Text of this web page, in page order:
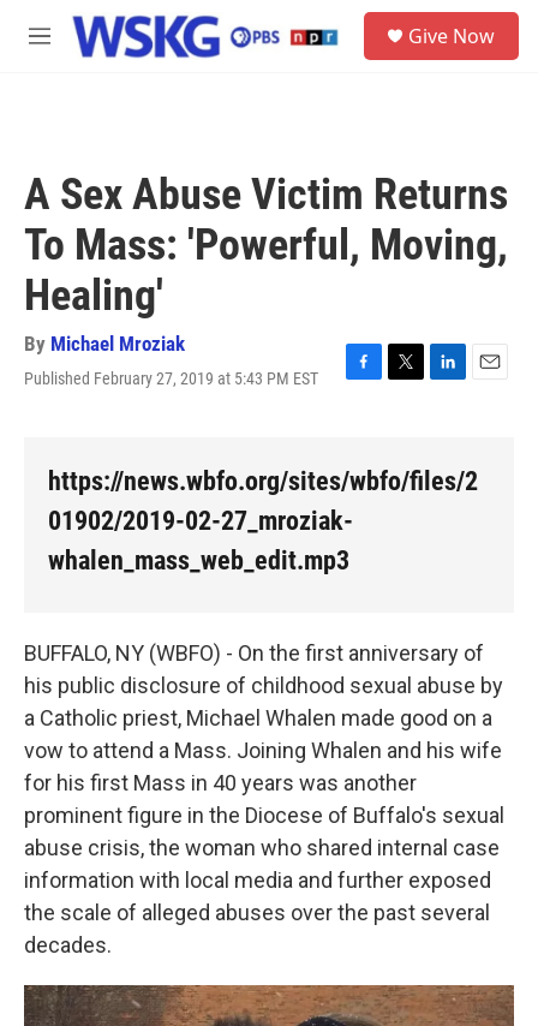
Skip to main content
M
Give Now
A Sex Abuse Victim Returns
To Mass: 'Powerful, Moving,
Healing'
By Michael Mroziak
Published February 27, 2019 at 5:43 PM EST
F
b
o
o
T
t
e
L
e
d
E
l
https://news.wbfo.org/sites/wbfo/files/2
01902/2019-02-27_mroziak-
whalen_mass_web_edit.mp3
BUFFALO, NY (WBFO) - On the first anniversary of
his public disclosure of childhood sexual abuse by
a Catholic priest, Michael Whalen made good on a
vow to attend a Mass. Joining Whalen and his wife
for his first Mass in 40 years was another
prominent figure in the Diocese of Buffalo's sexual
abuse crisis, the woman who shared internal case
information with local media and further exposed
the scale of alleged abuses over the past several
decades.